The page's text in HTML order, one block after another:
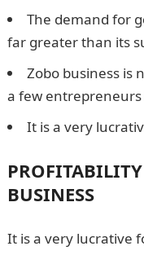
The demand for
far greater than its
Zobo business is
a few
It is a very
BUSINESS
It is a very lucrative